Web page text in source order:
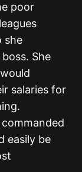
poor
she
She
salaries for
easily be